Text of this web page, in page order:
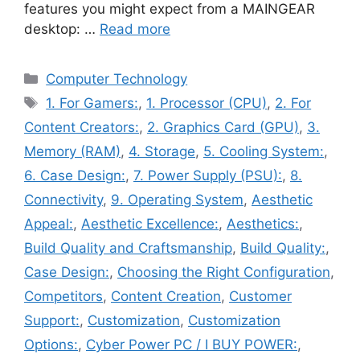
features you might expect from a MAINGEAR
desktop: … Read more
Categories
Computer Technology
Tags
1. For Gamers:, 1. Processor (CPU), 2. For
Content Creators:, 2. Graphics Card (GPU), 3.
Memory (RAM), 4. Storage, 5. Cooling System:,
6. Case Design:, 7. Power Supply (PSU):, 8.
Connectivity, 9. Operating System, Aesthetic
Appeal:, Aesthetic Excellence:, Aesthetics:,
Build Quality and Craftsmanship, Build Quality:,
Case Design:, Choosing the Right Configuration,
Competitors, Content Creation, Customer
Support:, Customization, Customization
Options:, Cyber Power PC / I BUY POWER:,